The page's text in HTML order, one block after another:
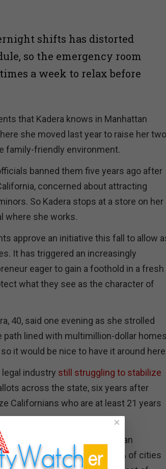
shifts has distorted
so the emergency room
a week to relax before
that Kadera knows in Manhattan
she moved last year to raise her two
family-friendly environment.
banned them five years ago after
concerned about attracting
So Kadera stops at a store on her
where she works.
approve an initiative this fall to allow
It has triggered an increasingly
eager to gain a foothold in a fresh
what they see as the character of
40, said one evening as she strolled
path lined with multimillion-dollar
it would be nice to have it around
industry still struggling to stabilize
across the state, six years after
Californians who are at least 21 years
purposes.
governments discretion to ban
of them did. More than 60% of cities
×